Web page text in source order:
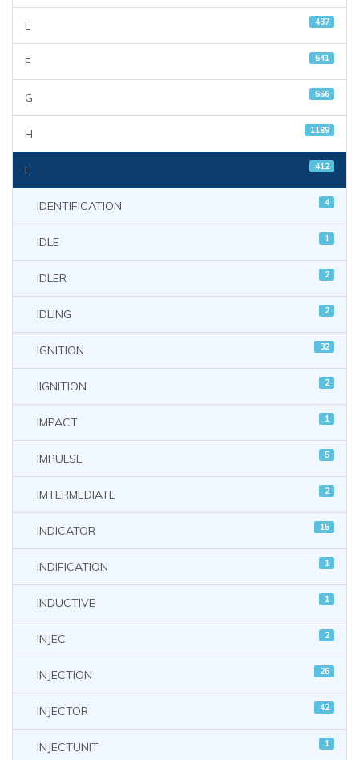
E 437
F 541
G 556
H 1189
I 412
IDENTIFICATION 4
IDLE 1
IDLER 2
IDLING 2
IGNITION 32
IIGNITION 2
IMPACT 1
IMPULSE 5
IMTERMEDIATE 2
INDICATOR 15
INDIFICATION 1
INDUCTIVE 1
INJEC 2
INJECTION 26
INJECTOR 42
INJECTUNIT 1